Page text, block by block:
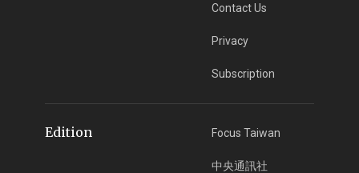
Contact Us
Privacy
Subscription
Edition Focus Taiwan
中央通訊社